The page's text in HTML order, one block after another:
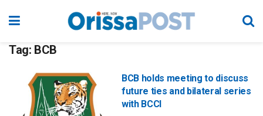
Tag: BCB
BCB holds meeting to discuss
future ties and bilateral series
with BCCI